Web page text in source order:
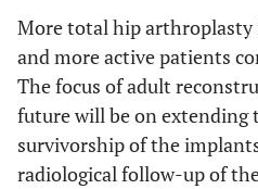
More total hip arthroplasty
and more active patients
The focus of adult
future will be on extending
survivorship of the
radiological follow-up of